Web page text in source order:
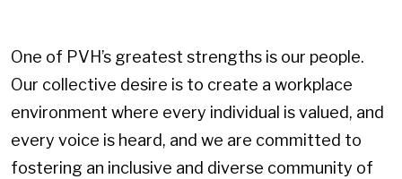
One of PVH’s greatest strengths is our people.
Our collective desire is to create a workplace
environment where every individual is valued, and
every voice is heard, and we are committed to
fostering an inclusive and diverse community of